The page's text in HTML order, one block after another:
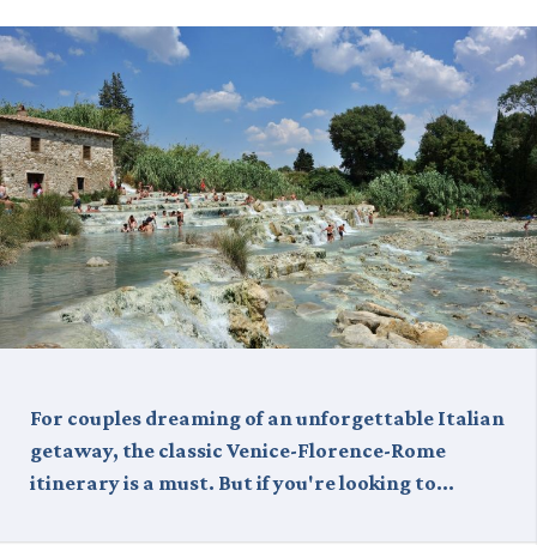
For couples dreaming of an unforgettable Italian
getaway, the classic Venice-Florence-Rome
itinerary is a must. But if you're looking to…